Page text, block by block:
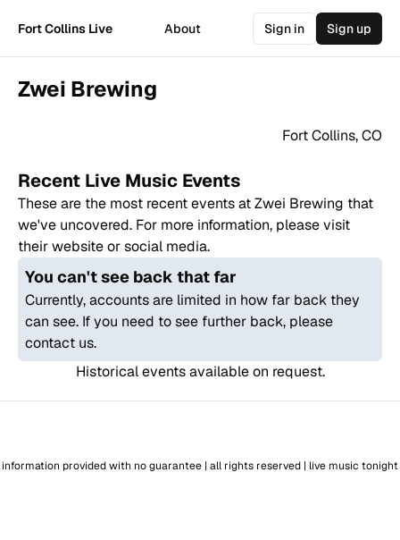
Fort Collins Live About Sign in Sign up
Zwei Brewing
Fort Collins,CO
Recent Live Music Events
These are the most recent events atZwei Brewing that
we've uncovered. For more information, please visit
their website or social media.
You can't see back that far
Currently, accounts are limited in how far back they
can see. If you need to see further back, please
contact us.
Historical events available on request.
information provided with no guarantee | all rights reserved | live music tonight